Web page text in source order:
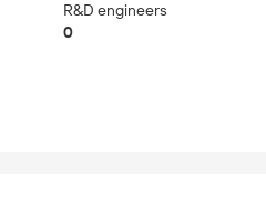
R&D engineers
0